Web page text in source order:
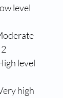
level
level
high